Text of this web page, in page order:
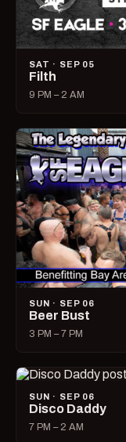
SAT · SEP 05
Filth
9 PM – 2 AM
SUN · SEP 06
Beer Bust
3 PM – 7 PM
SUN · SEP 06
Disco Daddy
7 PM – 2 AM